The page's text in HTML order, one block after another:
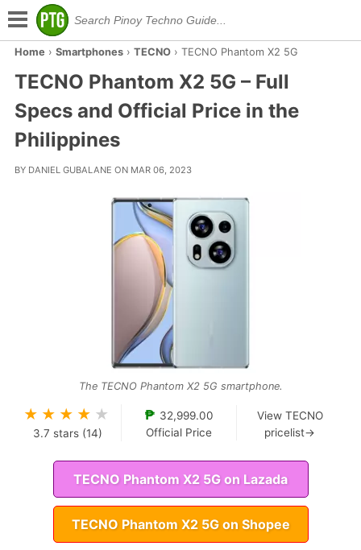
Home › Smartphones› TECNO› TECNO Phantom X2 5G
TECNO Phantom X2 5G – Full
Specs and Official Price in the
Philippines
BY DANIEL GUBALANE ON MAR 06, 2023
The TECNO Phantom X2 5G smartphone.
★ ★ ★ ★ ★
3.7 stars (14)
₱ 32,999.00
Official Price
View TECNO
pricelist→
TECNO Phantom X2 5G on Lazada
TECNO Phantom X2 5G on Shopee